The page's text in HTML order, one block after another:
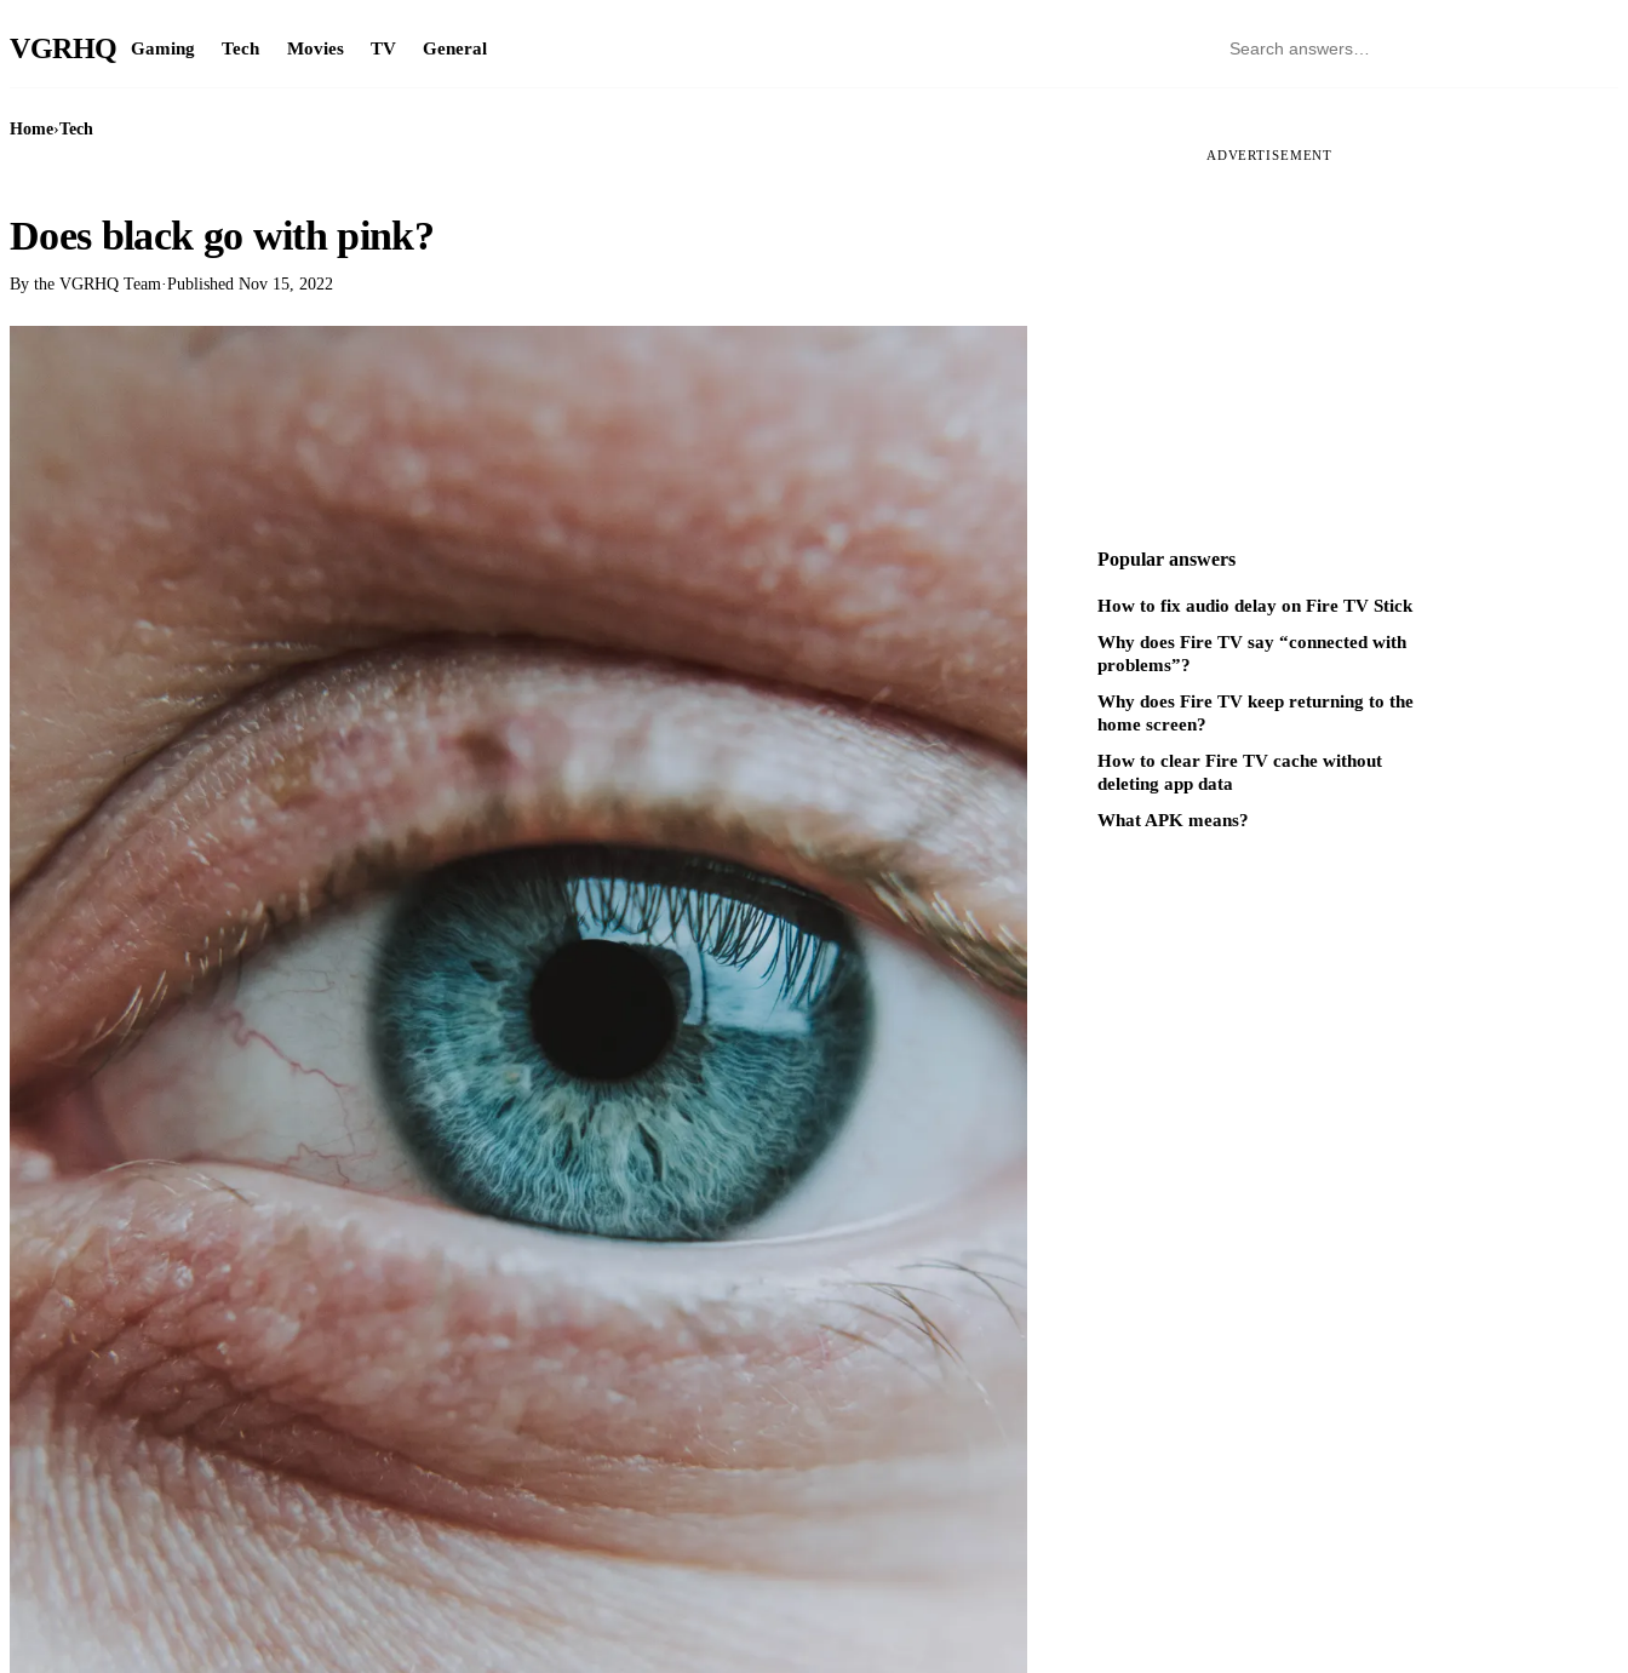
VGRHQ Gaming Tech Movies TV General
Home›Tech
Does black go with pink?
By the VGRHQ Team·Published Nov 15, 2022
ADVERTISEMENT
Popular answers
How to fix audio delay on Fire TV Stick
Why does Fire TV say “connected with
problems”?
Why does Fire TV keep returning to the
home screen?
How to clear Fire TV cache without
deleting app data
What APK means?